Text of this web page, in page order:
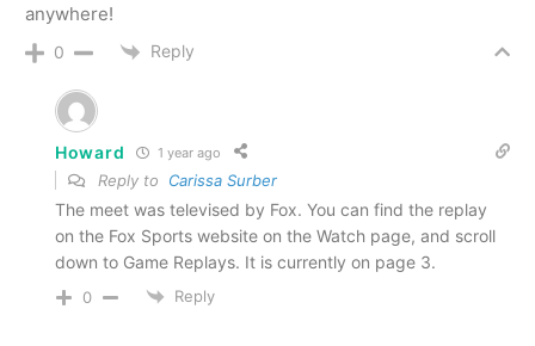
anywhere!
0 Reply
Howard 1 year ago
Reply to Carissa Surber
The meet was televised by Fox. You can find the replay
on the Fox Sports website on the Watch page, and scroll
down to Game Replays. It is currently on page 3.
0 Reply